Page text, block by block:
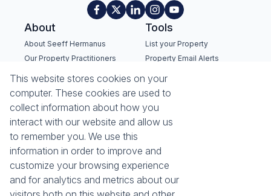
This website stores cookies on your
computer. These cookies are used to
collect information about how you
interact with our website and allow us
to remember you. We use this
information in order to improve and
customize your browsing experience
and for analytics and metrics about our
About
About Seeff Hermanus
Our Property Practitioners
Contact Us
Recruitment
Tools
List your Property
Property Email Alerts
Area Locator
News
Latest News
Email Newsletter
Properties
Residential for Sale
Residential to Let